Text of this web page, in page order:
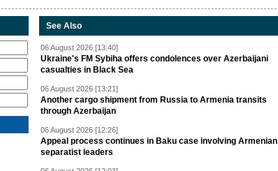
See Also
06 August 2026 [13:40]
Ukraine's FM Sybiha offers condolences over Azerbaijani
casualties in Black Sea
06 August 2026 [13:21]
Another cargo shipment from Russia to Armenia transits
through Azerbaijan
06 August 2026 [12:26]
Appeal process continues in Baku case involving Armenian
separatist leaders